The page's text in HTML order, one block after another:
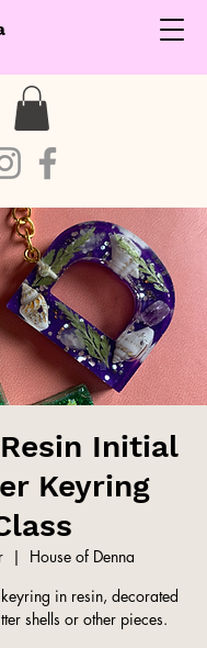
Initial
Keyring
  |
House of Denna
in resin, decorated
shells or other pieces.